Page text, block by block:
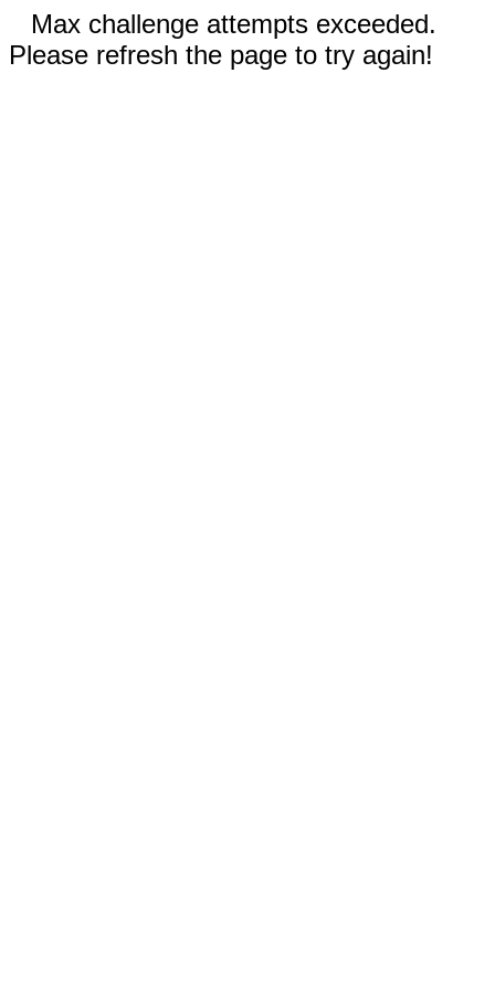
Max challenge attempts exceeded.
Please refresh the page to try again!